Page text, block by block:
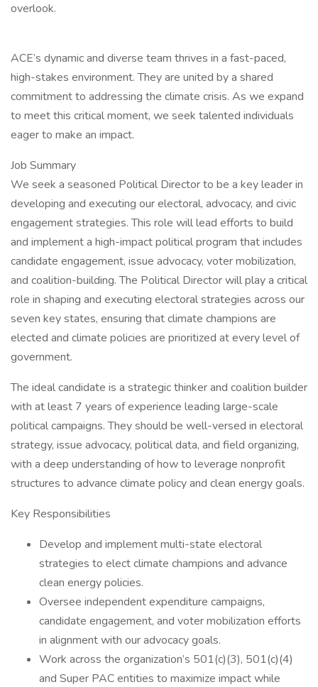
overlook.
ACE’s dynamic and diverse team thrives in a fast-paced,
high-stakes environment. They are united by a shared
commitment to addressing the climate crisis. As we expand
to meet this critical moment, we seek talented individuals
eager to make an impact.
Job Summary
We seek a seasoned Political Director to be a key leader in
developing and executing our electoral, advocacy, and civic
engagement strategies. This role will lead efforts to build
and implement a high-impact political program that includes
candidate engagement, issue advocacy, voter mobilization,
and coalition-building. The Political Director will play a critical
role in shaping and executing electoral strategies across our
seven key states, ensuring that climate champions are
elected and climate policies are prioritized at every level of
government.
The ideal candidate is a strategic thinker and coalition builder
with at least 7 years of experience leading large-scale
political campaigns. They should be well-versed in electoral
strategy, issue advocacy, political data, and field organizing,
with a deep understanding of how to leverage nonprofit
structures to advance climate policy and clean energy goals.
Key Responsibilities
Develop and implement multi-state electoral
strategies to elect climate champions and advance
clean energy policies.
Oversee independent expenditure campaigns,
candidate engagement, and voter mobilization efforts
in alignment with our advocacy goals.
Work across the organization’s 501(c)(3), 501(c)(4)
and Super PAC entities to maximize impact while